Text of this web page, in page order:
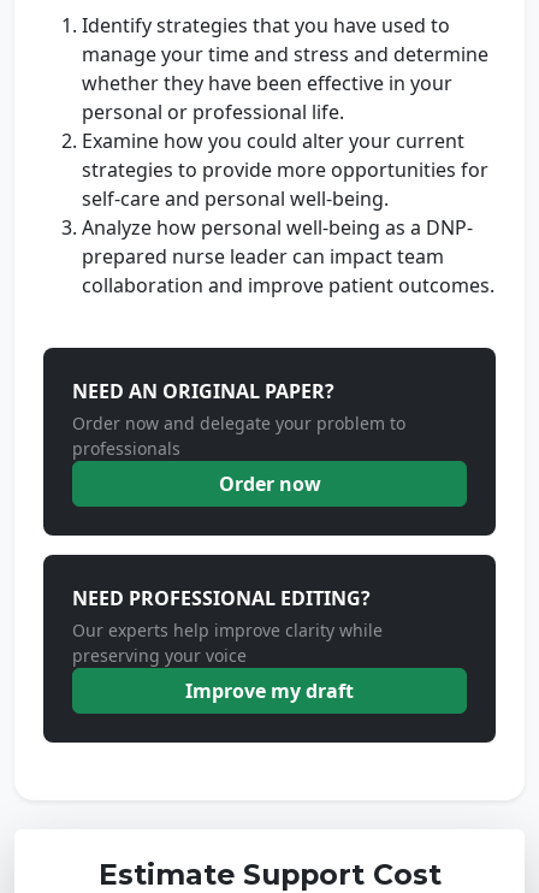
Identify strategies that you have used to
manage your time and stress and determine
whether they have been effective in your
personal or professional life.
Examine how you could alter your current
strategies to provide more opportunities for
self-care and personal well-being.
Analyze how personal well-being as a DNP-
prepared nurse leader can impact team
collaboration and improve patient outcomes.
NEED AN ORIGINAL PAPER?
Order now and delegate your problem to
professionals
Order now
NEED PROFESSIONAL EDITING?
Our experts help improve clarity while
preserving your voice
Improve my draft
Estimate Support Cost